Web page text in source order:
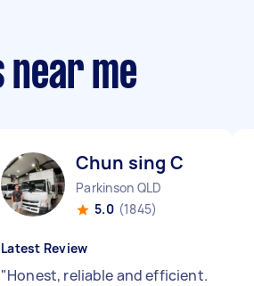
near me
Chun sing C
Parkinson QLD
5.0 (1845)
Latest Review
"Honest, reliable and efficient.